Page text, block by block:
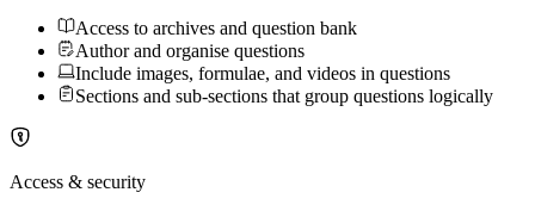
Access to archives and question bank
Author and organise questions
Include images, formulae, and videos in questions
Sections and sub-sections that group questions logically
Access & security